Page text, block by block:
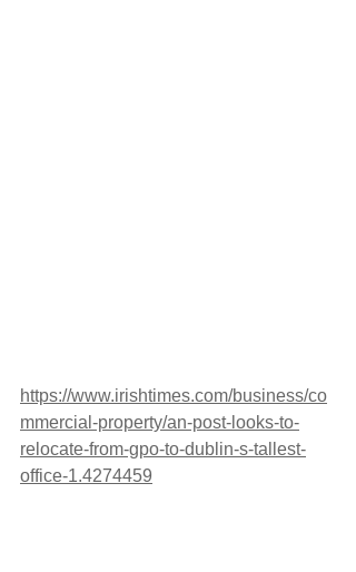
https://www.irishtimes.com/business/co
mmercial-property/an-post-looks-to-
relocate-from-gpo-to-dublin-s-tallest-
office-1.4274459